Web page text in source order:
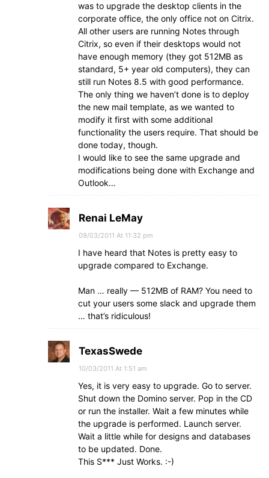
was to upgrade the desktop clients in the
corporate office, the only office not on Citrix.
All other users are running Notes through
Citrix, so even if their desktops would not
have enough memory (they got 512MB as
standard, 5+ year old computers), they can
still run Notes 8.5 with good performance.
The only thing we haven’t done is to deploy
the new mail template, as we wanted to
modify it first with some additional
functionality the users require. That should be
done today, though.
I would like to see the same upgrade and
modifications being done with Exchange and
Outlook…
Renai LeMay
09/03/2011 At 11:32 pm
I have heard that Notes is pretty easy to
upgrade compared to Exchange.
Man … really — 512MB of RAM? You need to
cut your users some slack and upgrade them
… that’s ridiculous!
TexasSwede
10/03/2011 At 1:51 am
Yes, it is very easy to upgrade. Go to server.
Shut down the Domino server. Pop in the CD
or run the installer. Wait a few minutes while
the upgrade is performed. Launch server.
Wait a little while for designs and databases
to be updated. Done.
This S*** Just Works. :-)